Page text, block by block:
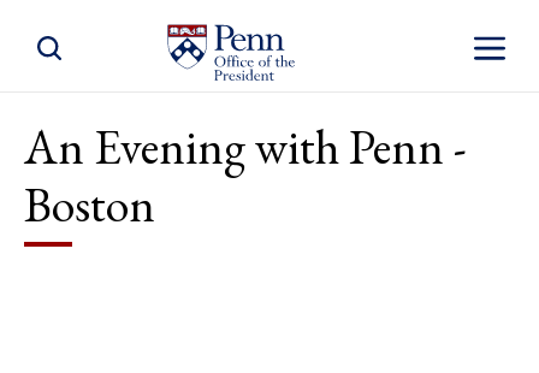
Toggle
Toggle Site Search
An Evening with Penn -
Boston